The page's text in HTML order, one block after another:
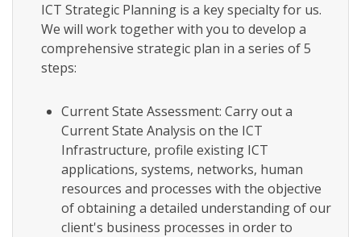
ICT Strategic Planning is a key specialty for us.
We will work together with you to develop a
comprehensive strategic plan in a series of 5
steps:
Current State Assessment: Carry out a
Current State Analysis on the ICT
Infrastructure, profile existing ICT
applications, systems, networks, human
resources and processes with the objective
of obtaining a detailed understanding of our
client's business processes in order to